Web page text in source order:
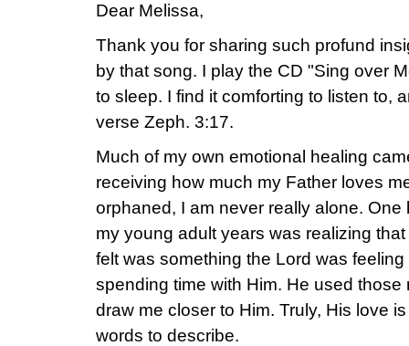
Dear Melissa,
Thank you for sharing such profund
by that song. I play the CD "Sing over
to sleep. I find it comforting to listen to,
verse Zeph. 3:17.
Much of my own emotional healing
receiving how much my Father loves
orphaned, I am never really alone.
my young adult years was realizing
felt was something the Lord was
spending time with Him. He used
draw me closer to Him. Truly, His love
words to describe.